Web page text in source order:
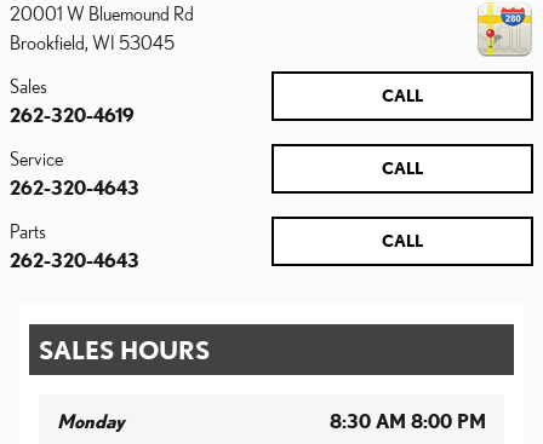
20001 W Bluemound Rd
Brookfield WI 53045
CALL
Sales
262-320-4619
CALL
Service
262-320-4643
CALL
Parts
262-320-4643
SALES HOURS
Monday 8:30 AM 8:00 PM